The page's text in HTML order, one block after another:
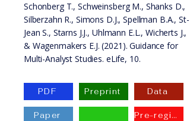
Schonberg T., Schweinsberg M., Shanks D.,
Silberzahn R., Simons D.J., Spellman B.A., St-
Jean S., Starns J.J., Uhlmann E.L., Wicherts J.,
& Wagenmakers E.J. (2021). Guidance for
Multi-Analyst Studies. eLife, 10.
PDF Preprint Data
Paper Pre-registration